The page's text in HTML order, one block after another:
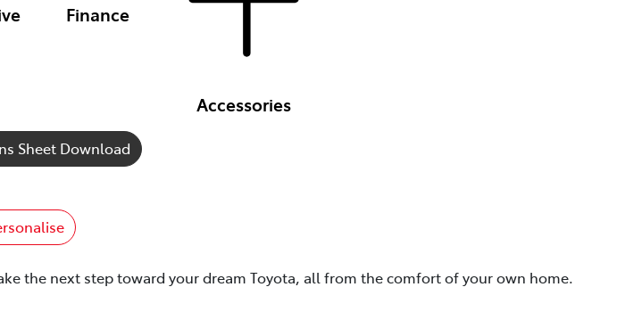
Finance
Accessories
Sheet Download
the next step toward your dream Toyota, all from the comfort of your own home.